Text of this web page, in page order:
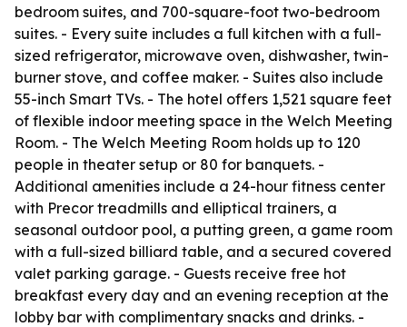
bedroom suites, and 700-square-foot two-bedroom
suites. - Every suite includes a full kitchen with a full-
sized refrigerator, microwave oven, dishwasher, twin-
burner stove, and coffee maker. - Suites also include
55-inch Smart TVs. - The hotel offers 1,521 square feet
of flexible indoor meeting space in the Welch Meeting
Room. - The Welch Meeting Room holds up to 120
people in theater setup or 80 for banquets. -
Additional amenities include a 24-hour fitness center
with Precor treadmills and elliptical trainers, a
seasonal outdoor pool, a putting green, a game room
with a full-sized billiard table, and a secured covered
valet parking garage. - Guests receive free hot
breakfast every day and an evening reception at the
lobby bar with complimentary snacks and drinks. -